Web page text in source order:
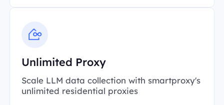
Unlimited Proxy
Scale LLM data collection with smartproxy's
unlimited residential proxies